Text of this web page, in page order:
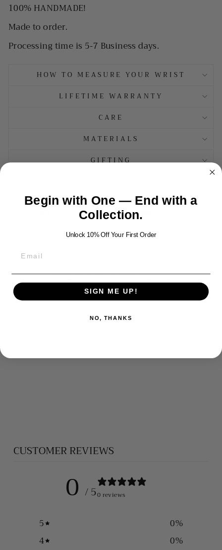
100% HANDMADE!
Made to order.
Processing time is 5-7 Business days.
HOW TO MEASURE YOUR WRIST
LIFETIME WARRANTY
CARE
MATERIALS
GIFTING
Share
Facebook
Tweet Tweet
Twitter
YOU MAY ALSO LIKE
CUSTOMER REVIEWS
0 / 50 reviews
5 0%
4
0%
Begin with One — End with a
Collection.
Unlock 10% Off Your First Order
SIGN ME UP!
NO, THANKS